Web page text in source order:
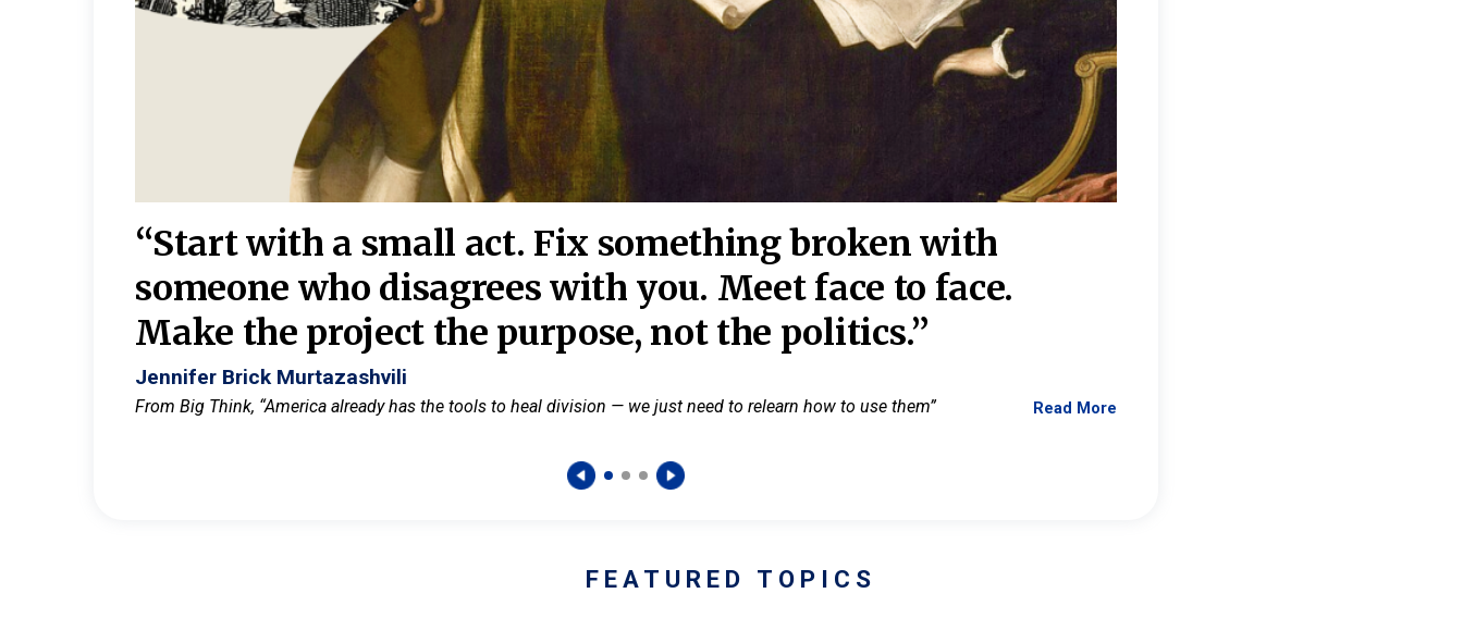
“Start with a small act. Fix something broken with
someone who disagrees with you. Meet face to face.
Make the project the purpose, not the politics.”
Jennifer Brick Murtazashvili
From Big Think, “America already has the tools to heal division — we just need to relearn how to use them” Read More
FEATURED TOPICS